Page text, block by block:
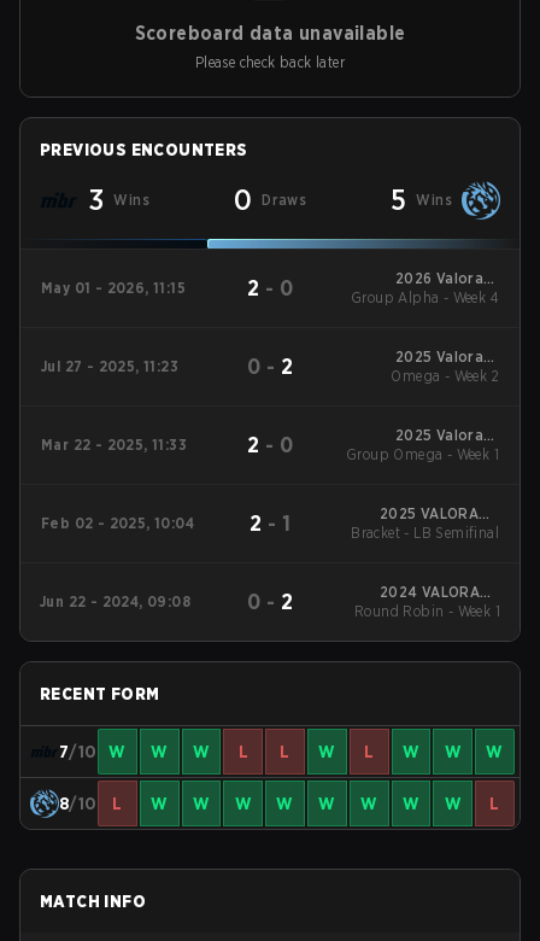
Scoreboard data unavailable
Please check back later
PREVIOUS ENCOUNTERS
3 Wins 0 Draws 5 Wins
May 01 - 2026, 11:15 2 - 0
2026 Valorant
Champions Tour:
Group Alpha - Week 4
Jul 27 - 2025, 11:23 0 - 2
2025 Valorant
Champions Tour:
Omega - Week 2
Mar 22 - 2025, 11:33 2 - 0
2025 Valorant
Champions Tour:
Group Omega - Week 1
Feb 02 - 2025, 10:04 2 - 1
2025 VALORANT
Champions Tour:
Bracket - LB Semifinal
Jun 22 - 2024, 09:08 0 - 2
2024 VALORANT
Champions Tour:
Round Robin - Week 1
RECENT FORM
7/10 W W W L L W L W W W
8/10 L W W W W W W W W L
MATCH INFO